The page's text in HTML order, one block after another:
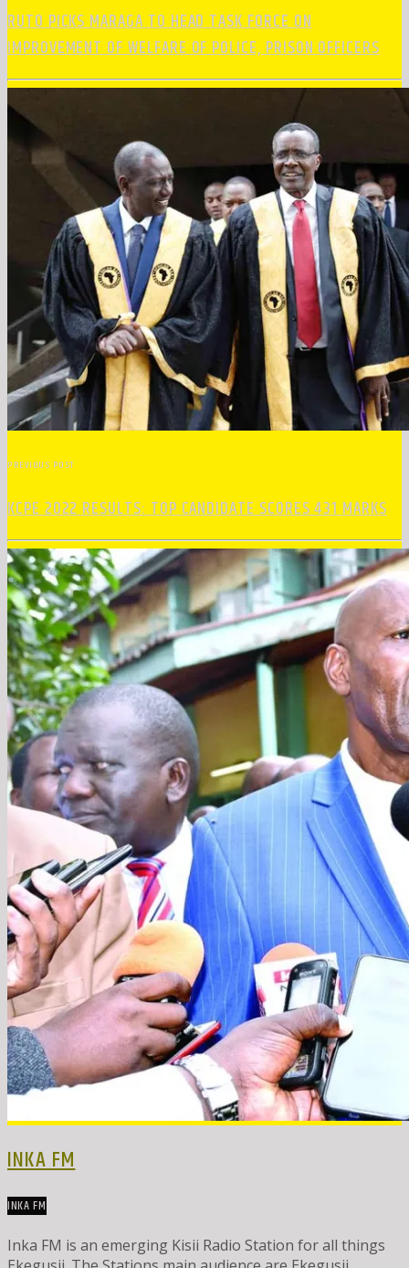
RUTO PICKS MARAGA TO HEAD TASK FORCE ON
IMPROVEMENT OF WELFARE OF POLICE, PRISON OFFICERS
PREVIOUS POST
KCPE 2022 RESULTS: TOP CANDIDATE SCORES 431 MARKS
INKA FM
INKA FM
Inka FM is an emerging Kisii Radio Station for all things